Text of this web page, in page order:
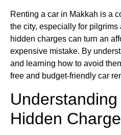
Renting a car in Makkah is a
the city, especially for pilgrims
hidden charges can turn an
expensive mistake. By
and learning how to avoid
free and budget-friendly car
Hidden